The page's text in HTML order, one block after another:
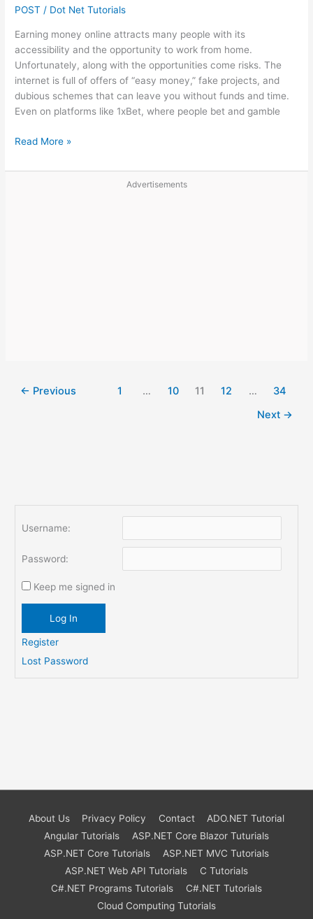
POST / Dot Net Tutorials
Earning money online attracts many people with its
accessibility and the opportunity to work from home.
Unfortunately, along with the opportunities come risks. The
internet is full of offers of “easy money,” fake projects, and
dubious schemes that can leave you without funds and time.
Even on platforms like 1xBet, where people bet and gamble
How
avoid
Read More »
Advertisements
← Previous 1 … 10 11 12 …
34
Next →
Username:
Password:
Keep me signed in
Log In
Register
Lost Password
About Us Privacy Policy Contact
ADO.NET Tutorial
Angular Tutorials
ASP.NET Core Blazor Tuturials
ASP.NET Core Tutorials
ASP.NET MVC Tutorials
ASP.NET Web API Tutorials
C Tutorials
C#.NET Programs Tutorials
C#.NET Tutorials
Cloud Computing Tutorials